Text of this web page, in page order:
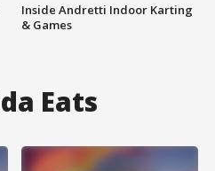
Inside Andretti Indoor Karting
& Games
Eats